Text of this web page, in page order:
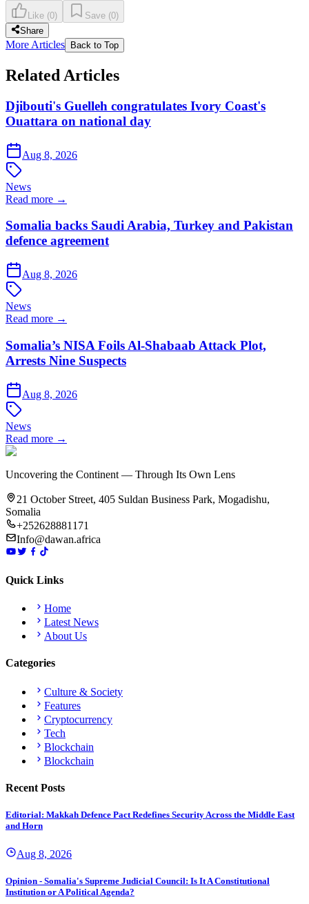
Like (0) Save (0)
Share
More Articles Back to Top
Related Articles
Djibouti's Guelleh congratulates Ivory Coast's
Ouattara on national day
Aug 8, 2026
News
Read more →
Somalia backs Saudi Arabia, Turkey and Pakistan
defence agreement
Aug 8, 2026
News
Read more →
Somalia’s NISA Foils Al-Shabaab Attack Plot,
Arrests Nine Suspects
Aug 8, 2026
News
Read more →
Uncovering the Continent — Through Its Own Lens
21 October Street, 405 Suldan Business Park, Mogadishu,
Somalia
+252628881171
Info@dawan.africa
Quick Links
Home
Latest News
About Us
Categories
Culture & Society
Features
Cryptocurrency
Tech
Blockchain
Blockchain
Recent Posts
Editorial: Makkah Defence Pact Redefines Security Across the Middle East
and Horn
Aug 8, 2026
Opinion - Somalia's Supreme Judicial Council: Is It A Constitutional
Institution or A Political Agenda?